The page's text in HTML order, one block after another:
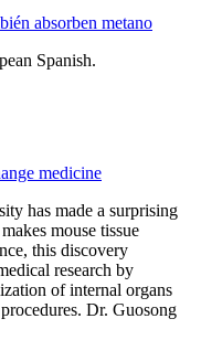
absorben metano
Spanish.
medicine
has made a surprising
mouse tissue
this discovery
research by
of internal organs
Dr. Guosong